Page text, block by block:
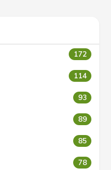
172
114
93
89
85
78